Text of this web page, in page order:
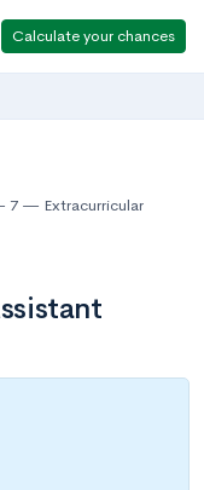
Calculate your chances
7
Extracurricular